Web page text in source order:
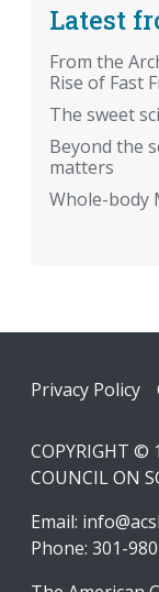
Latest
From the
Rise of Fast
The sweet
Beyond the
matters
Whole-body
Footer
Privacy Policy
COPYRIGHT ©
COUNCIL ON
Email:
Phone: 301-